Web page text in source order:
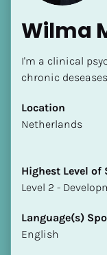
Wilma
I'm a clinical
chronic
Location
​​Netherlands
Highest Level of
​​​​​​​Level 2 -
Language(s)
English